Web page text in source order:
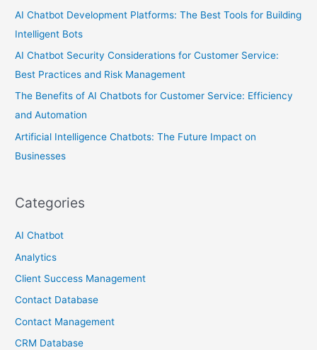
AI Chatbot Development Platforms: The Best Tools for Building
Intelligent Bots
AI Chatbot Security Considerations for Customer Service:
Best Practices and Risk Management
The Benefits of AI Chatbots for Customer Service: Efficiency
and Automation
Artificial Intelligence Chatbots: The Future Impact on
Businesses
Categories
AI Chatbot
Analytics
Client Success Management
Contact Database
Contact Management
CRM Database